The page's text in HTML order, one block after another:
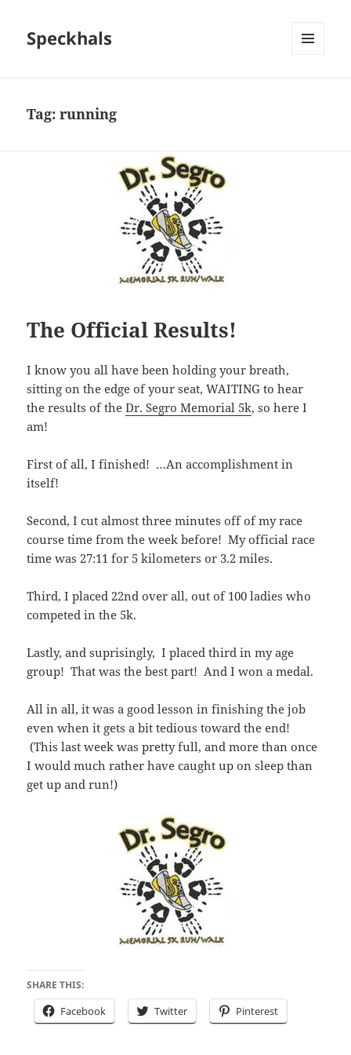
Speckhals
Tag:running
The Official Results!
I know you all have been holding your breath,
sitting on the edge of your seat, WAITING to hear
the results of theDr. Segro Memorial 5k, so here I
am!
First of all, I finished! …An accomplishment in
itself!
Second, I cut almost three minutes off of my race
course time from the week before! My official race
time was 27:11 for 5 kilometers or 3.2 miles.
Third, I placed 22nd over all, out of 100 ladies who
competed in the 5k.
Lastly, and suprisingly, I placed third in my age
group! That was the best part! And I won a medal.
All in all, it was a good lesson in finishing the job
even when it gets a bit tedious toward the end!
(This last week was pretty full, and more than once
I would much rather have caught up on sleep than
get up and run!)
SHARE THIS:
Facebook Twitter Pinterest